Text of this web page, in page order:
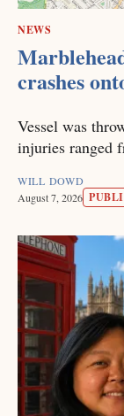
NEWS
crashes
Vessel was
injuries ranged
WILL DOWD
August 7, 2026